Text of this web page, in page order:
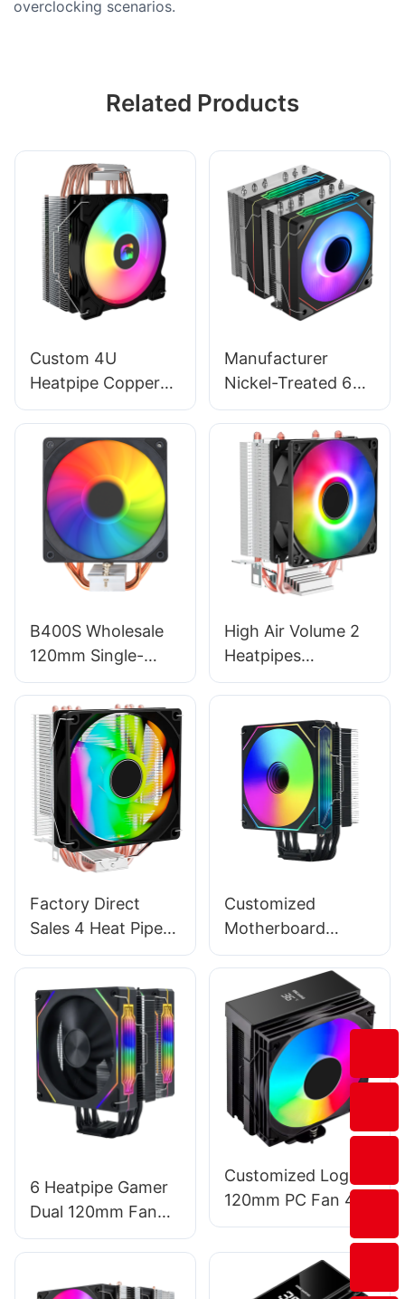
overclocking scenarios.
Related Products
Custom 4U
Heatpipe Copper
Heatsink ARGB
Fan - 120mm CPU
Cooler RGB02
Manufacturer
Nickel-Treated 6
Copper Pipe Twin
Tower - 120mm
CPU Fan & Cooling
System EZ-
T600PRO
B400S Wholesale
120mm Single-
Tower CPU Cooler
- 4 Heat Pipe
Radiator, Multi-
Platform Gaming
Air Cooler
High Air Volume 2
Heatpipes
Aluminum Fin
Cooler Single Fan
EZ-2A
Factory Direct
Sales 4 Heat Pipes
120mm Colorful
CPU Cooling Air
Cooler EZ-4A
Customized
Motherboard
Synchronization
120mm CPU
Cooling Cooler Fan
For Intel AMD T1-
6 Heatpipe Gamer
Dual 120mm Fan
ARGB Light Pure
Fan Factory T1-
Customized Logo
120mm PC Fan 4-
Pipe CPU Cooler
With Temperature
Display EZ-4X